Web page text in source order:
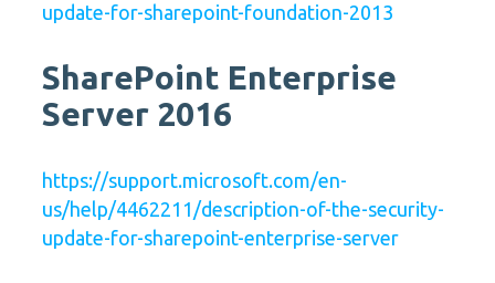
update-for-sharepoint-foundation-2013
SharePoint Enterprise
Server 2016
https://support.microsoft.com/en-
us/help/4462211/description-of-the-security-
update-for-sharepoint-enterprise-server